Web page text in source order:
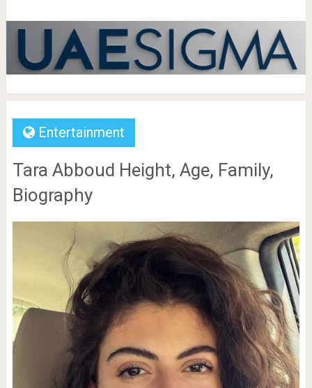
Entertainment
Tara Abboud Height, Age, Family,
Biography